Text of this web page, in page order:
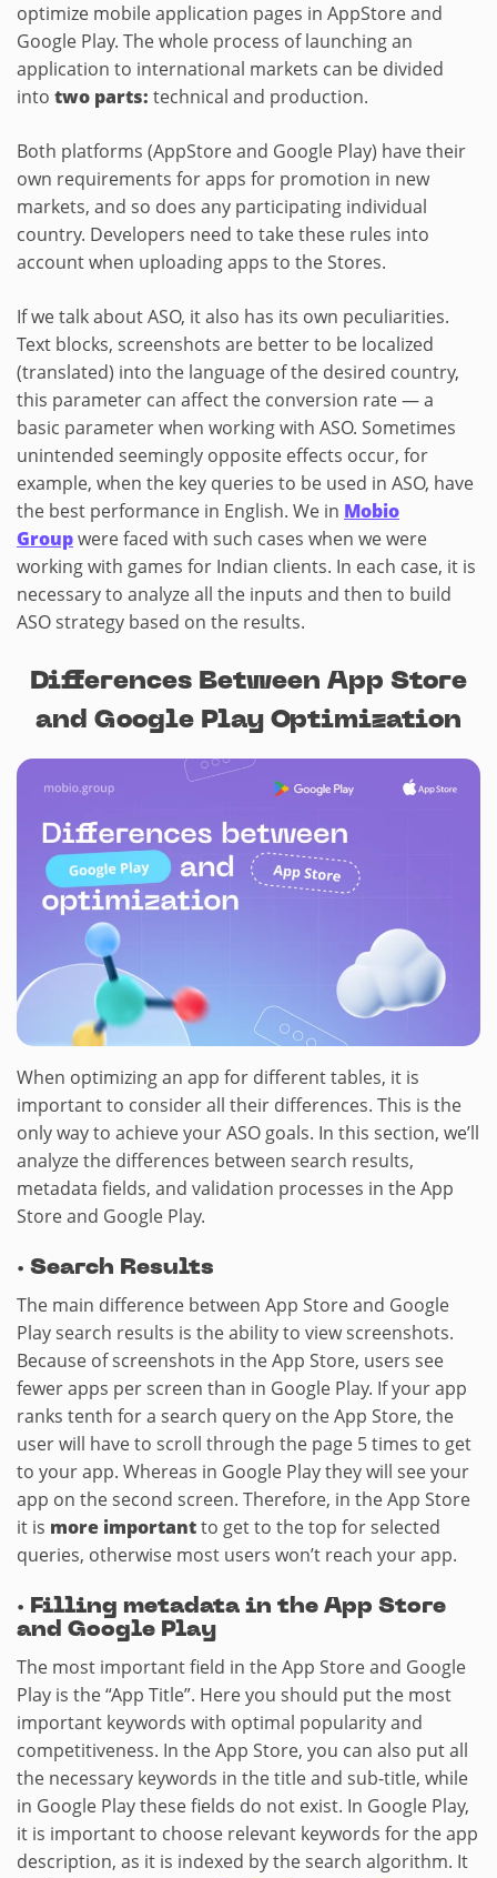
optimize mobile application pages in AppStore and
Google Play. The whole process of launching an
application to international markets can be divided
into two parts: technical and production.
Both platforms (AppStore and Google Play) have their
own requirements for apps for promotion in new
markets, and so does any participating individual
country. Developers need to take these rules into
account when uploading apps to the Stores.
If we talk about ASO, it also has its own peculiarities.
Text blocks, screenshots are better to be localized
(translated) into the language of the desired country,
this parameter can affect the conversion rate — a
basic parameter when working with ASO. Sometimes
unintended seemingly opposite effects occur, for
example, when the key queries to be used in ASO, have
the best performance in English. We in Mobio
Groupwere faced with such cases when we were
working with games for Indian clients. In each case, it is
necessary to analyze all the inputs and then to build
ASO strategy based on the results.
Differences Between App Store
and Google Play Optimization
When optimizing an app for different tables, it is
important to consider all their differences. This is the
only way to achieve your ASO goals. In this section, we’ll
analyze the differences between search results,
metadata fields, and validation processes in the App
Store and Google Play.
· Search Results
The main difference between App Store and Google
Play search results is the ability to view screenshots.
Because of screenshots in the App Store, users see
fewer apps per screen than in Google Play. If your app
ranks tenth for a search query on the App Store, the
user will have to scroll through the page 5 times to get
to your app. Whereas in Google Play they will see your
app on the second screen. Therefore, in the App Store
it is more importantto get to the top for selected
queries, otherwise most users won’t reach your app.
· Filling metadata in the App Store
and Google Play
The most important field in the App Store and Google
Play is the “App Title”. Here you should put the most
important keywords with optimal popularity and
competitiveness. In the App Store, you can also put all
the necessary keywords in the title and sub-title, while
in Google Play these fields do not exist. In Google Play,
it is important to choose relevant keywords for the app
description, as it is indexed by the search algorithm. It